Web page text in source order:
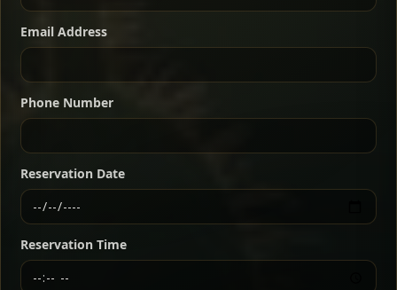
warm Ethiopian spices, served sizzling in a
traditional clay pot for deep, rich flavor.
For 2 people Sharing
For 3 people
For 4 people Sharing
Kitfo Special
Ethiopian-style steak tartare finished with spiced
butter — bold, fragrant, and served the traditional
way for maximum flavor.
Chef note: a must-try for fans of rich, savory dishes.
Email Address
Phone Number
Reservation Date
Reservation Time